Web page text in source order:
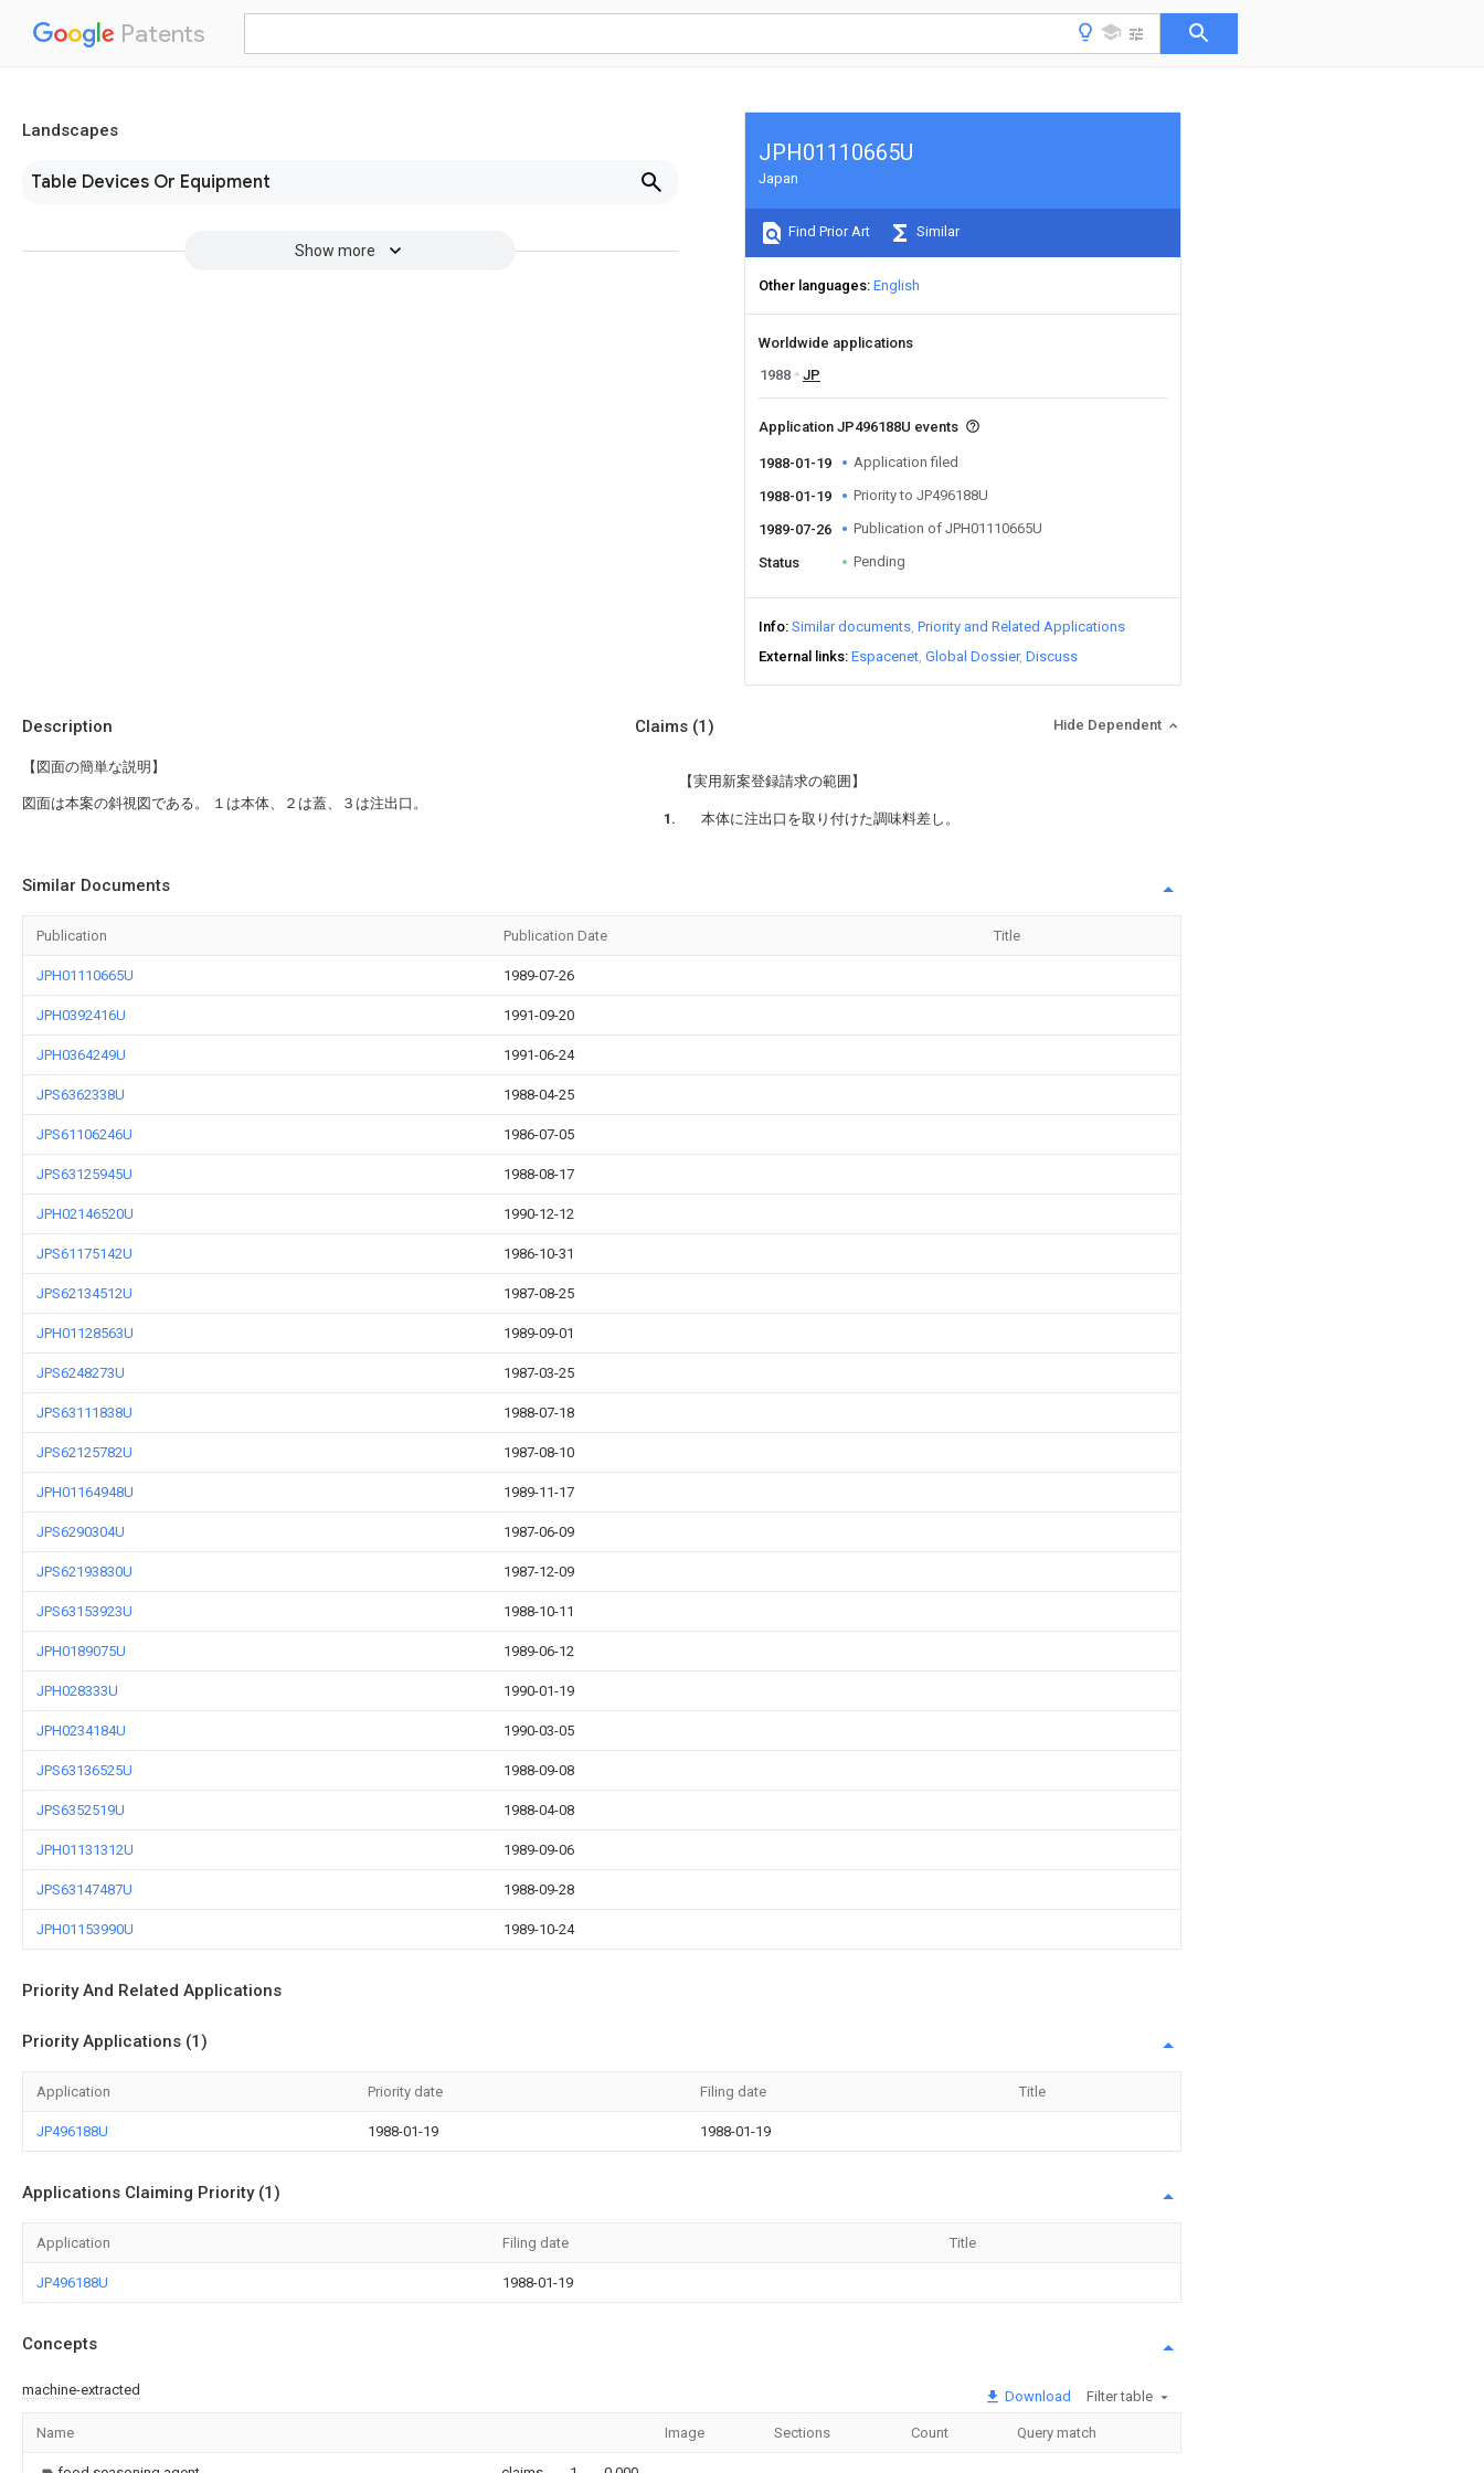
Patents
Landscapes
Table Devices Or Equipment
Show more
JPH01110665U
Japan
Find Prior Art Similar
Other languages English
Worldwide applications
1988
JP
Application JP496188U events
1988-01-19 Application filed
1988-01-19 Priority to JP496188U
1989-07-26 Publication of JPH01110665U
Status Pending
Info Similar documents Priority and Related Applications
External links Espacenet Global Dossier Discuss
Description
【図面の簡単な説明】
図面は本案の斜視図である。 １は本体、２は蓋、３は注出口。
Claims (1) Hide Dependent
【実用新案登録請求の範囲】
本体に注出口を取り付けた調味料差し。
Similar Documents
Publication Publication Date Title
JPH01110665U 1989-07-26
JPH0392416U 1991-09-20
JPH0364249U 1991-06-24
JPS6362338U 1988-04-25
JPS61106246U 1986-07-05
JPS63125945U 1988-08-17
JPH02146520U 1990-12-12
JPS61175142U 1986-10-31
JPS62134512U 1987-08-25
JPH01128563U 1989-09-01
JPS6248273U 1987-03-25
JPS63111838U 1988-07-18
JPS62125782U 1987-08-10
JPH01164948U 1989-11-17
JPS6290304U 1987-06-09
JPS62193830U 1987-12-09
JPS63153923U 1988-10-11
JPH0189075U 1989-06-12
JPH028333U 1990-01-19
JPH0234184U 1990-03-05
JPS63136525U 1988-09-08
JPS6352519U 1988-04-08
JPH01131312U 1989-09-06
JPS63147487U 1988-09-28
JPH01153990U 1989-10-24
Priority And Related Applications
Priority Applications (1)
Application Priority date Filing date Title
JP496188U 1988-01-19 1988-01-19
Applications Claiming Priority (1)
Application Filing date Title
JP496188U 1988-01-19
Concepts
machine-extracted Download Filter table
Name Image Sections Count Query match